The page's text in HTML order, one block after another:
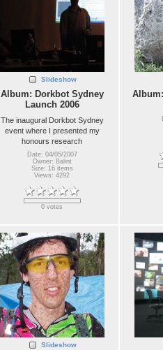
Slideshow
Album: Dorkbot Sydney
Launch 2006
The inaugural Dorkbot Sydney
event where I presented my
honours research
Date: 04/05/2007
Owner: Balint
Size: 16 items
Views: 4292
0 votes
Slideshow